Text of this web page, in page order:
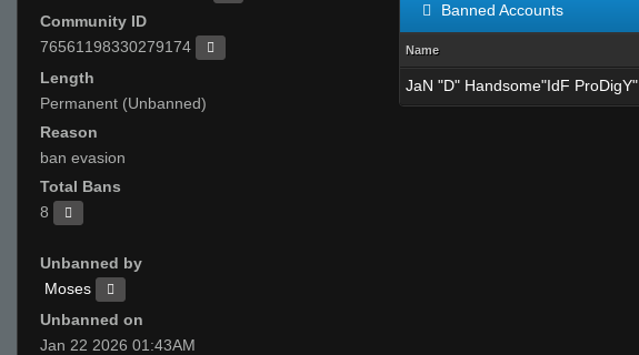
Community ID
76561198330279174
Length
Permanent (Unbanned)
Reason
ban evasion
Total Bans
8
Unbanned by
Moses
Unbanned on
Jan 22 2026 01:43AM
Banned Accounts
Name
JaN "D" Handsome"IdF ProDigY"